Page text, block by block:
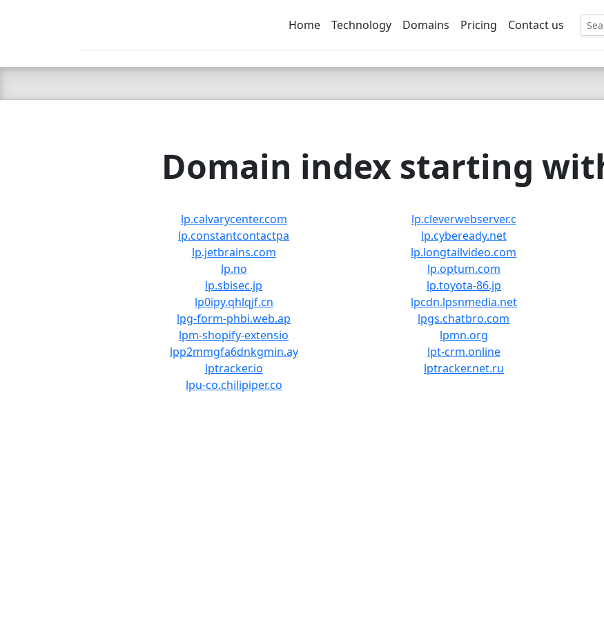
C LIEN TSBEE
Home Technology Domains Pricing Contact us
Domain index starting
lp.calvarycenter.com lp.cleverwebserver.c
lp.constantcontactpa
lp.cybeready.net
lp.jetbrains.com
lp.longtailvideo.com
lp.no
lp.optum.com
lp.sbisec.jp
lp.toyota-86.jp
lp0ipy.qhlqjf.cn
lpcdn.lpsnmedia.net
lpg-form-phbi.web.ap
lpgs.chatbro.com
lpm-shopify-extensio
lpmn.org
lpp2mmgfa6dnkgmin.ay
lpt-crm.online
lptracker.io
lptracker.net.ru
lpu-co.chilipiper.co